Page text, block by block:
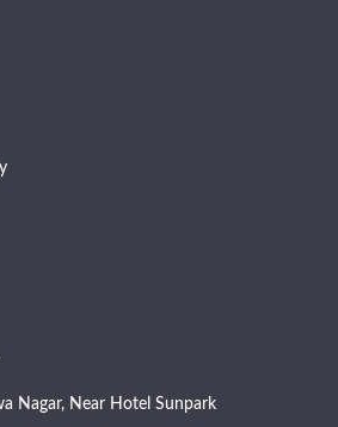
Nagar, Near Hotel Sunpark